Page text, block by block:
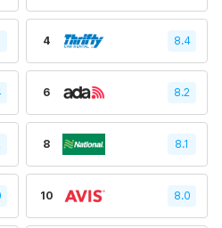
4 8.4
6 8.2
8 8.1
10 8.0